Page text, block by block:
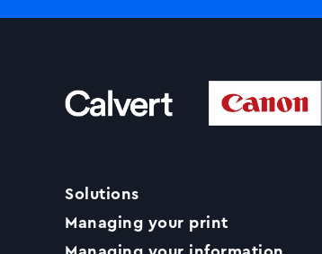
Solutions
Managing your print